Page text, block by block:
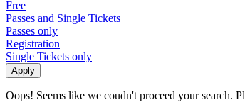
Free
Passes and Single Tickets
Passes only
Registration
Single Tickets only
Oops! Seems like we coudn't proceed your search.